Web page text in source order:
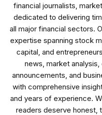
financial journalists,
dedicated to delivering
all major financial sectors.
expertise spanning stock
capital, and
news, market
announcements, and
with comprehensive
and years of experience.
readers deserve honest,